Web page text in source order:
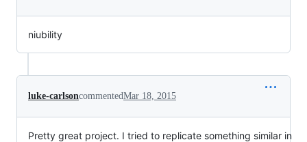
niubility
luke-carlsoncommentedMar 18, 2015
Pretty great project. I tried to replicate something similar in